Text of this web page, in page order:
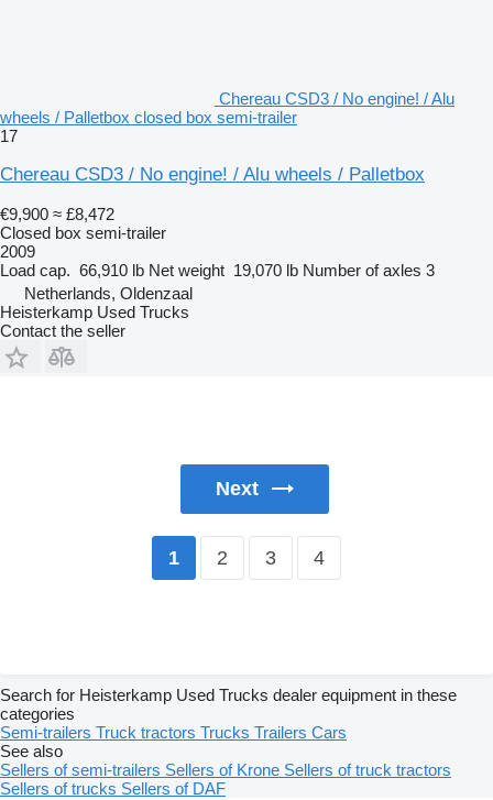
Chereau CSD3 / No engine! / Alu
wheels / Palletbox closed box semi-trailer
17
Chereau CSD3 / No engine! / Alu wheels / Palletbox
€9,900 ≈ £8,472
Closed box semi-trailer
2009
Load cap. 66,910 lb Net weight 19,070 lb Number of axles 3
Netherlands, Oldenzaal
Heisterkamp Used Trucks
Contact the seller
Next
1 2 3 4
Search for Heisterkamp Used Trucks dealer equipment in these
categories
Semi-trailers Truck tractors Trucks Trailers Cars
See also
Sellers of semi-trailers Sellers of Krone Sellers of truck tractors
Sellers of trucks Sellers of DAF